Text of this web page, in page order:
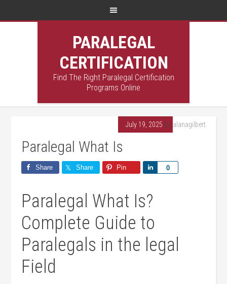
PARALEGAL
CERTIFICATION
Find The Right Paralegal Certification
Programs Online
July 19, 2025 By alanagilbert
Paralegal What Is
Share Share Pin 0
Share
Paralegal What⁢ Is?
Complete Guide to⁤
Paralegals‌ in the legal
Field